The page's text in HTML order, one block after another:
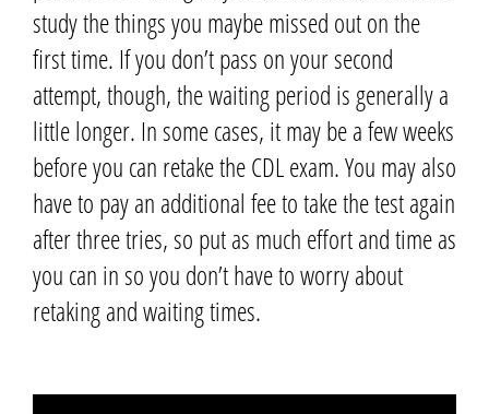
study the things you maybe missed out on the
first time. If you don’t pass on your second
attempt,though,the waiting period is generally a
little longer. In some cases, it may be a few weeks
before you can retake the CDL exam.You may also
have to pay an additional fee to take the test again
after three tries,so put as much effort and time as
you can in so you don’t have to worry about
retaking and waiting times.